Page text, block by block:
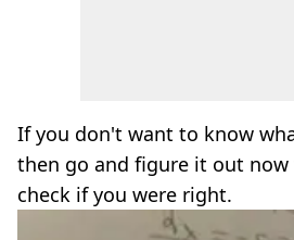
If you don't want to know
then go and figure it out
check if you were right.